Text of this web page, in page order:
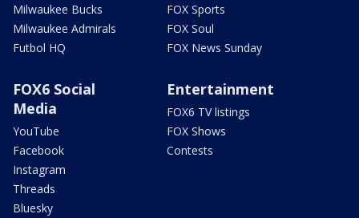
Milwaukee Bucks
Milwaukee Admirals
Futbol HQ
FOX Sports
FOX Soul
FOX News Sunday
FOX6 Social
Media
YouTube
Facebook
Instagram
Threads
Bluesky
Entertainment
FOX6 TV listings
FOX Shows
Contests